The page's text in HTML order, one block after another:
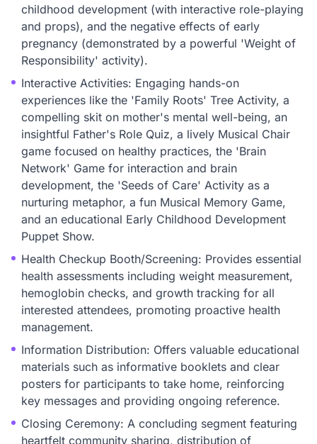
childhood development (with interactive role-playing
and props), and the negative effects of early
pregnancy (demonstrated by a powerful 'Weight of
Responsibility' activity).
Interactive Activities: Engaging hands-on
experiences like the 'Family Roots' Tree Activity, a
compelling skit on mother's mental well-being, an
insightful Father's Role Quiz, a lively Musical Chair
game focused on healthy practices, the 'Brain
Network' Game for interaction and brain
development, the 'Seeds of Care' Activity as a
nurturing metaphor, a fun Musical Memory Game,
and an educational Early Childhood Development
Puppet Show.
Health Checkup Booth/Screening: Provides essential
health assessments including weight measurement,
hemoglobin checks, and growth tracking for all
interested attendees, promoting proactive health
management.
Information Distribution: Offers valuable educational
materials such as informative booklets and clear
posters for participants to take home, reinforcing
key messages and providing ongoing reference.
Closing Ceremony: A concluding segment featuring
heartfelt community sharing, distribution of